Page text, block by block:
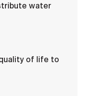
water
of life to